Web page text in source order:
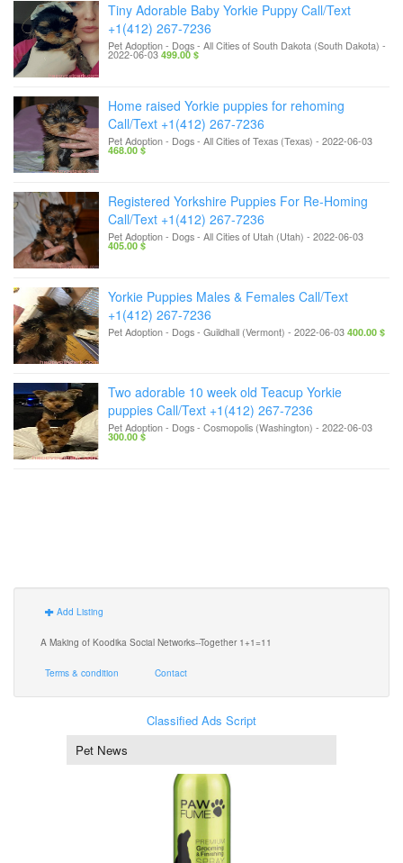
Tiny Adorable Baby Yorkie Puppy Call/Text
+1(412) 267-7236
Pet Adoption - Dogs- All Cities of South Dakota (South Dakota) -
2022-06-03499.00 $
Home raised Yorkie puppies for rehoming
Call/Text +1(412) 267-7236
Pet Adoption - Dogs- All Cities of Texas (Texas) - 2022-06-03
468.00 $
Registered Yorkshire Puppies For Re-Homing
Call/Text +1(412) 267-7236
Pet Adoption - Dogs- All Cities of Utah (Utah) - 2022-06-03
405.00 $
Yorkie Puppies Males & Females Call/Text
+1(412) 267-7236
Pet Adoption - Dogs- Guildhall (Vermont) - 2022-06-03 400.00 $
Two adorable 10 week old Teacup Yorkie
puppies Call/Text +1(412) 267-7236
Pet Adoption - Dogs- Cosmopolis (Washington) - 2022-06-03
300.00 $
Add Listing
A Making of Koodika Social Networks--Together 1+1=11
Terms & condition Contact
Classified Ads Script
Pet News